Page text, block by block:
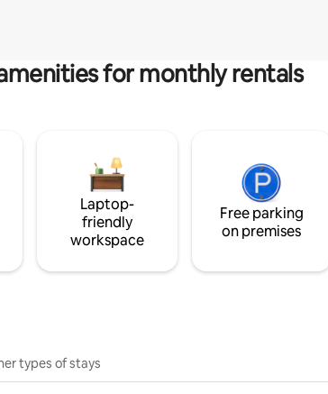
for monthly rentals
Laptop-
friendly
workspace
Free parking
on premises
types of stays